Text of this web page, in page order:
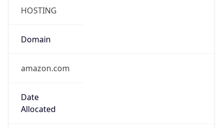
HOSTING
Domain
amazon.com
Date
Allocated